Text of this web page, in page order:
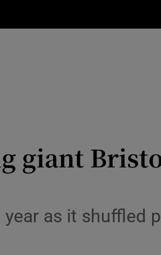
giant
as it shuffled